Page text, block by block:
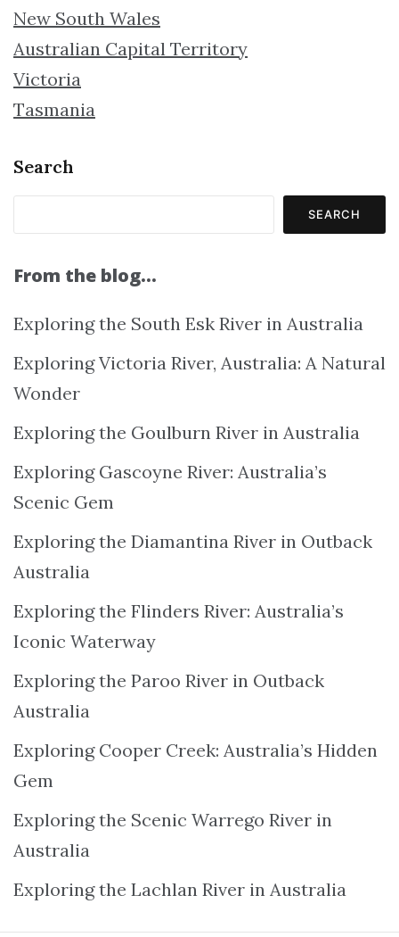
New South Wales
Australian Capital Territory
Victoria
Tasmania
Search
SEARCH
From the blog…
Exploring the South Esk River in Australia
Exploring Victoria River, Australia: A Natural
Wonder
Exploring the Goulburn River in Australia
Exploring Gascoyne River: Australia’s
Scenic Gem
Exploring the Diamantina River in Outback
Australia
Exploring the Flinders River: Australia’s
Iconic Waterway
Exploring the Paroo River in Outback
Australia
Exploring Cooper Creek: Australia’s Hidden
Gem
Exploring the Scenic Warrego River in
Australia
Exploring the Lachlan River in Australia